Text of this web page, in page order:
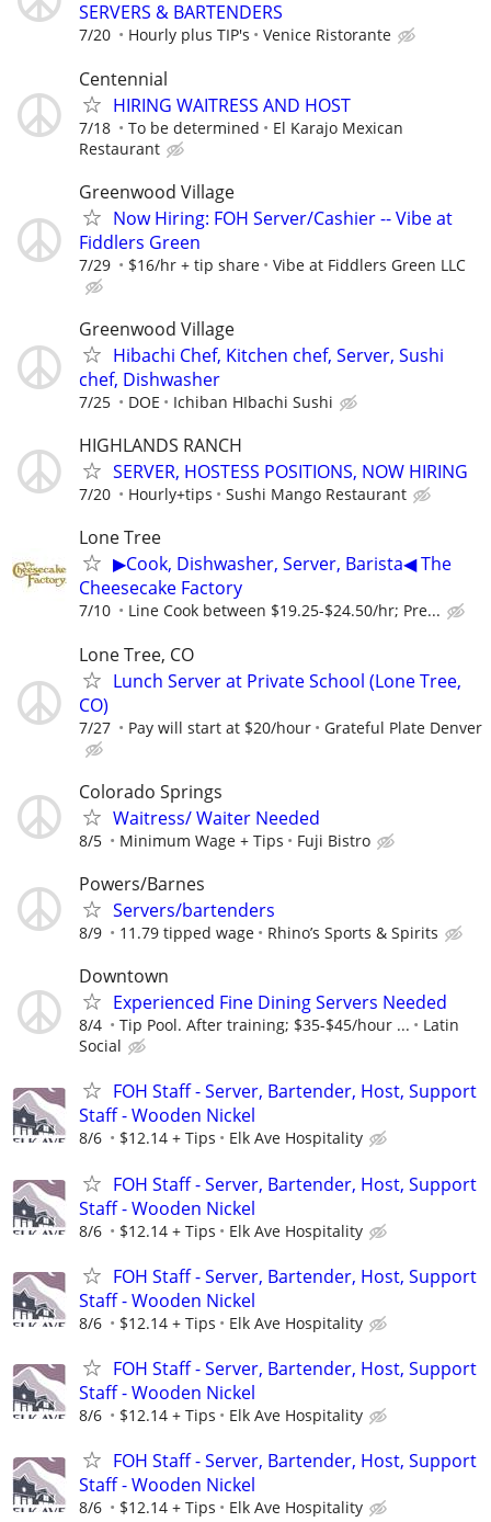
SERVERS & BARTENDERS
7/20 Hourly plus TIP's Venice Ristorante
Centennial
HIRING WAITRESS AND HOST
7/18 To be determined
El Karajo Mexican
Restaurant
Greenwood Village
Now Hiring: FOH Server/Cashier -- Vibe at
Fiddlers Green
7/29 $16/hr + tip share Vibe at Fiddlers Green LLC
Greenwood Village
Hibachi Chef, Kitchen chef, Server, Sushi
chef, Dishwasher
7/25 DOE Ichiban HIbachi Sushi
HIGHLANDS RANCH
SERVER, HOSTESS POSITIONS, NOW HIRING
7/20 Hourly+tips Sushi Mango Restaurant
Lone Tree
▶Cook, Dishwasher, Server, Barista◀ The
Cheesecake Factory
7/10 Line Cook between $19.25-$24.50/hr; Pre...
Lone Tree, CO
Lunch Server at Private School (Lone Tree,
CO)
7/27 Pay will start at $20/hour Grateful Plate Denver
Colorado Springs
Waitress/ Waiter Needed
8/5 Minimum Wage + Tips Fuji Bistro
Powers/Barnes
Servers/bartenders
8/9 11.79 tipped wage Rhino’s Sports & Spirits
Downtown
Experienced Fine Dining Servers Needed
8/4 Tip Pool. After training; $35-$45/hour ...
Latin
Social
FOH Staff - Server, Bartender, Host, Support
Staff - Wooden Nickel
8/6 $12.14 + Tips Elk Ave Hospitality
FOH Staff - Server, Bartender, Host, Support
Staff - Wooden Nickel
8/6 $12.14 + Tips Elk Ave Hospitality
FOH Staff - Server, Bartender, Host, Support
Staff - Wooden Nickel
8/6 $12.14 + Tips Elk Ave Hospitality
FOH Staff - Server, Bartender, Host, Support
Staff - Wooden Nickel
8/6 $12.14 + Tips Elk Ave Hospitality
FOH Staff - Server, Bartender, Host, Support
Staff - Wooden Nickel
8/6 $12.14 + Tips Elk Ave Hospitality